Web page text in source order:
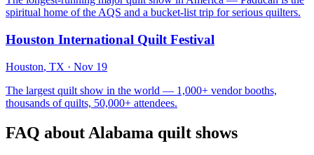
spiritual home of the AQS and a bucket-list trip for serious quilters.
Houston International Quilt Festival
Houston, TX · Nov 19
The largest quilt show in the world — 1,000+ vendor booths,
thousands of quilts, 50,000+ attendees.
FAQ about Alabama quilt shows